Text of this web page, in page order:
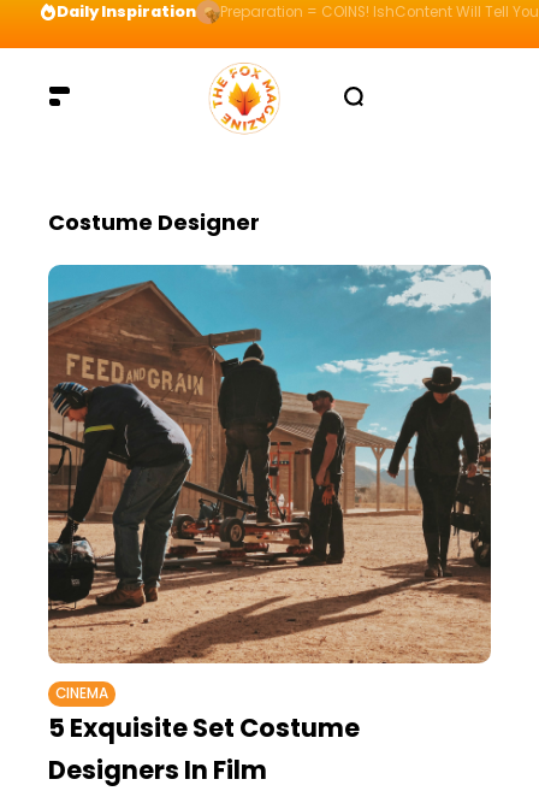
Daily Inspiration Preparation = COINS! IshContent Will Tell
Costume Designer
CINEMA
5 Exquisite Set Costume
Designers In Film